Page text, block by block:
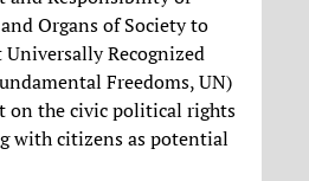
Organs of Society to
Recognized
Freedoms, UN)
on the civic political rights
with citizens as potential